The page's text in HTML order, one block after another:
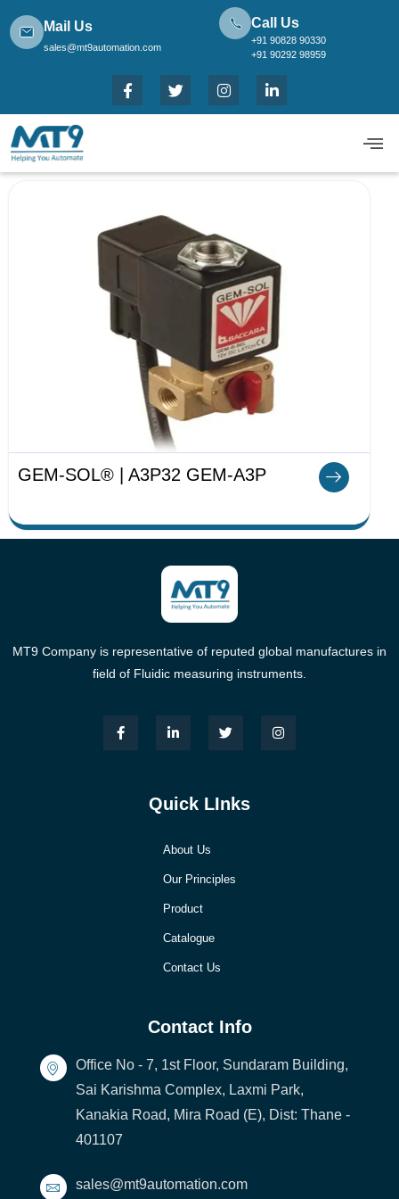
Mail Us
sales@mt9automation.com
Call Us
+91 90828 90330
+91 90292 98959
GEM-SOL® | A3P32 GEM-A3P
MT9 Company is representative of reputed global manufactures in
field of Fluidic measuring instruments.
Quick LInks
About Us
Our Principles
Product
Catalogue
Contact Us
Contact Info
Office No - 7, 1st Floor, Sundaram Building,
Sai Karishma Complex, Laxmi Park,
Kanakia Road, Mira Road (E), Dist: Thane -
401107
sales@mt9automation.com